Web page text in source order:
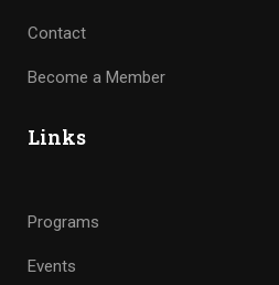
Contact
Become a Member
Links
Programs
Events